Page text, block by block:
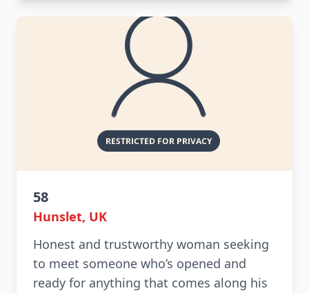
58
Hunslet, UK
Honest and trustworthy woman seeking
to meet someone who’s opened and
ready for anything that comes along his